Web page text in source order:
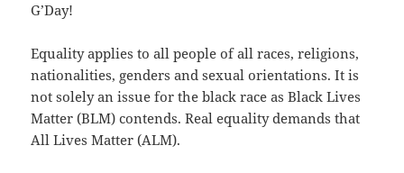
G’Day!
Equality applies to all people of all races, religions,
nationalities, genders and sexual orientations. It is
not solely an issue for the black race as Black Lives
Matter (BLM) contends. Real equality demands that
All Lives Matter (ALM).